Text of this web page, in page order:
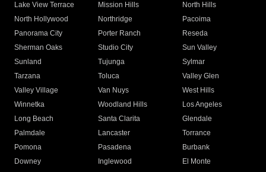
Lake View Terrace
Mission Hills
North Hills
North Hollywood
Northridge
Pacoima
Panorama City
Porter Ranch
Reseda
Sherman Oaks
Studio City
Sun Valley
Sunland
Tujunga
Sylmar
Tarzana
Toluca
Valley Glen
Valley Village
Van Nuys
West Hills
Winnetka
Woodland Hills
Los Angeles
Long Beach
Santa Clarita
Glendale
Palmdale
Lancaster
Torrance
Pomona
Pasadena
Burbank
Downey
Inglewood
El Monte